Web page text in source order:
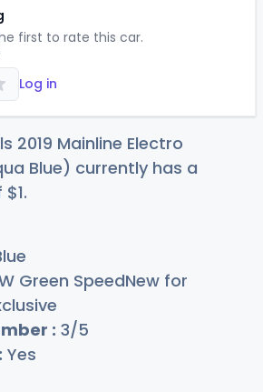
first to rate this car.
Log in
2019 Mainline Electro
Blue) currently has a
$1.
Green SpeedNew for
: 3/5
Yes